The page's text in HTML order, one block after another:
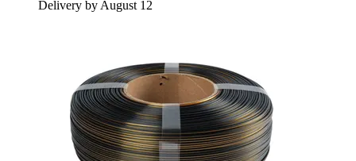
Delivery by August 12